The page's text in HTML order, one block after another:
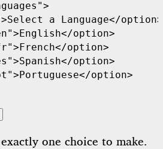
a Language</option>
option>
option>
option>
option>
one choice to make.